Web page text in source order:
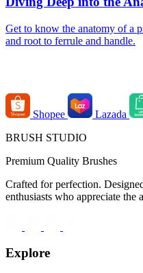
Get to know the anatomy of a
and root to ferrule and handle.
Shopee Lazada
BRUSH STUDIO
Premium Quality Brushes
Crafted for perfection.
enthusiasts who appreciate the
Explore